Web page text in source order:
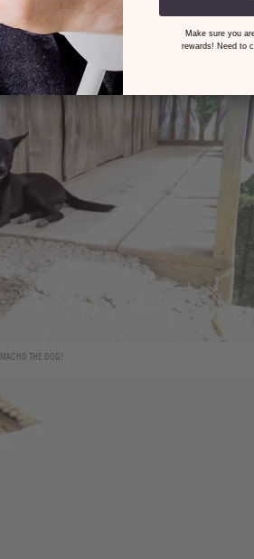
MACHO THE DOG!
Make sure you
rewards! Need to